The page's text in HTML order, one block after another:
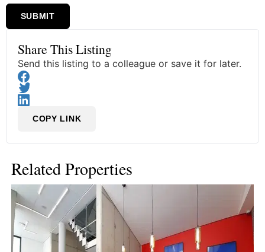
SUBMIT
Share This Listing
Send this listing to a colleague or save it for later.
COPY LINK
Related Properties